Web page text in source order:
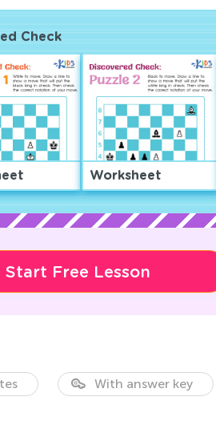
Check
Worksheet
Start Free Lesson
With answer key